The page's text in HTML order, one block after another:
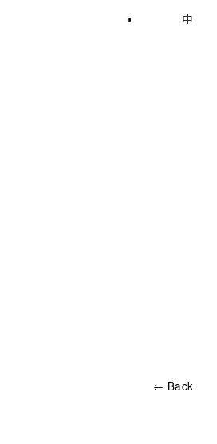
◑ 中
← Back